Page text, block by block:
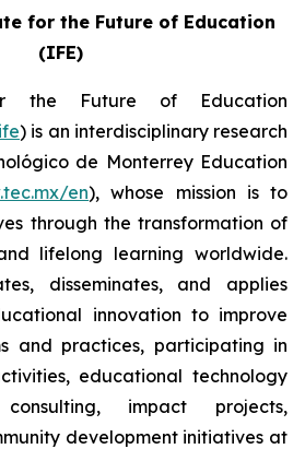
for the Future of Education
(IFE)
the Future of Education
) is an interdisciplinary research
de Monterrey Education
en), whose mission is to
through the transformation of
lifelong learning worldwide.
disseminates, and applies
innovation to improve
and practices, participating in
educational technology
consulting, impact projects,
development initiatives at